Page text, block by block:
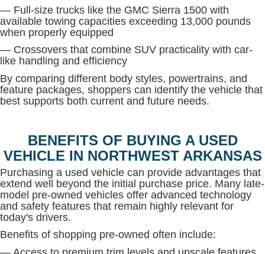
— Full-size trucks like the GMC Sierra 1500 with
available towing capacities exceeding 13,000 pounds
when properly equipped
— Crossovers that combine SUV practicality with car-
like handling and efficiency
By comparing different body styles, powertrains, and
feature packages, shoppers can identify the vehicle that
best supports both current and future needs.
BENEFITS OF BUYING A USED
VEHICLE IN NORTHWEST ARKANSAS
Purchasing a used vehicle can provide advantages that
extend well beyond the initial purchase price. Many late-
model pre-owned vehicles offer advanced technology
and safety features that remain highly relevant for
today's drivers.
Benefits of shopping pre-owned often include: